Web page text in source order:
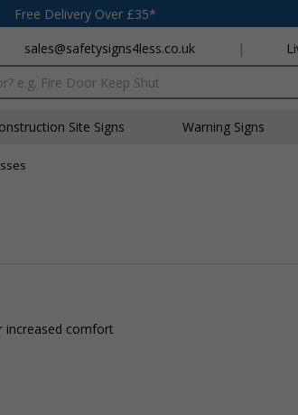
Free Delivery Over £35*
sales@safetysigns4less.co.uk |
Site Signs Warning Signs
increased comfort